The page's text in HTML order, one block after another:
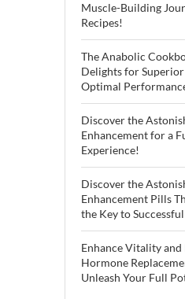
Muscle-Building
Recipes!
The Anabolic
Delights for
Optimal
Discover the
Enhancement for a
Experience!
Discover the
Enhancement Pills
the Key to
Enhance Vitality
Hormone
Unleash Your Full